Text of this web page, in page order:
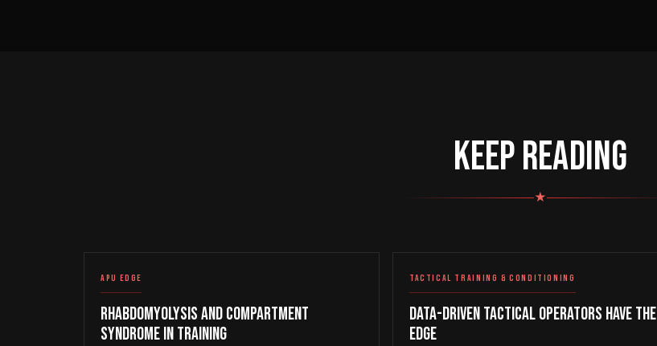
KEEP READING
★
APU EDGE
Rhabdomyolysis and Compartment
Syndrome in Training
TACTICAL TRAINING & CONDITIONING
Data-Driven Tactical Operators Have the
Edge